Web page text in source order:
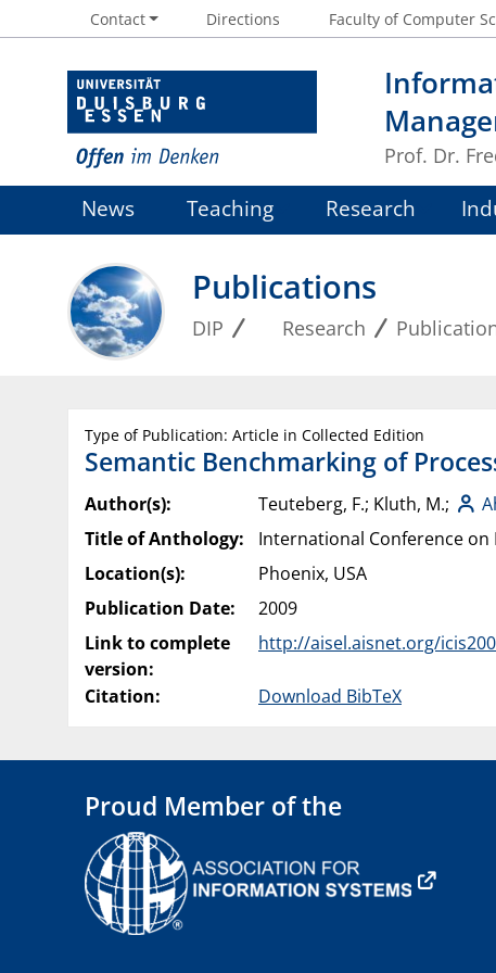
Prof. Dr.
Contact Directions Faculty of Computer
News Teaching Research
Publications
DIP Research
Type of Publication: Article in Collected Edition
Semantic Benchmarking of
Author(s): Teuteberg, F.; Kluth, M.;
Title of Anthology:
International Conference on
Location(s):
Phoenix, USA
Publication Date:
2009
Link to complete
version:
http://aisel.aisnet.org/
Citation: Download BibTeX
Proud Member of the